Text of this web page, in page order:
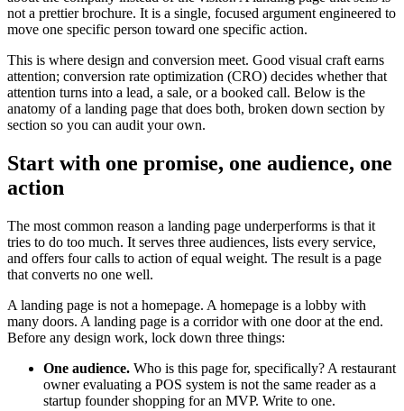
not a prettier brochure. It is a single, focused argument engineered to
move one specific person toward one specific action.
This is where design and conversion meet. Good visual craft earns
attention; conversion rate optimization (CRO) decides whether that
attention turns into a lead, a sale, or a booked call. Below is the
anatomy of a landing page that does both, broken down section by
section so you can audit your own.
Start with one promise, one audience, one
action
The most common reason a landing page underperforms is that it
tries to do too much. It serves three audiences, lists every service,
and offers four calls to action of equal weight. The result is a page
that converts no one well.
A landing page is not a homepage. A homepage is a lobby with
many doors. A landing page is a corridor with one door at the end.
Before any design work, lock down three things:
One audience. Who is this page for, specifically? A restaurant
owner evaluating a POS system is not the same reader as a
startup founder shopping for an MVP. Write to one.